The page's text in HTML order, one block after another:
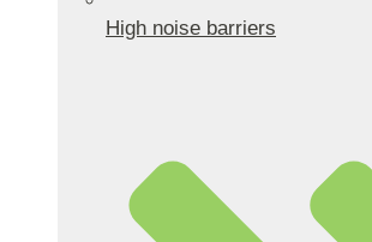
High noise barriers